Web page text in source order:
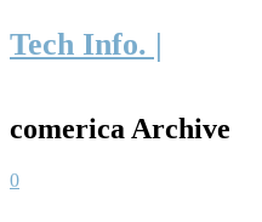
Tech Info. |
comerica Archive
0